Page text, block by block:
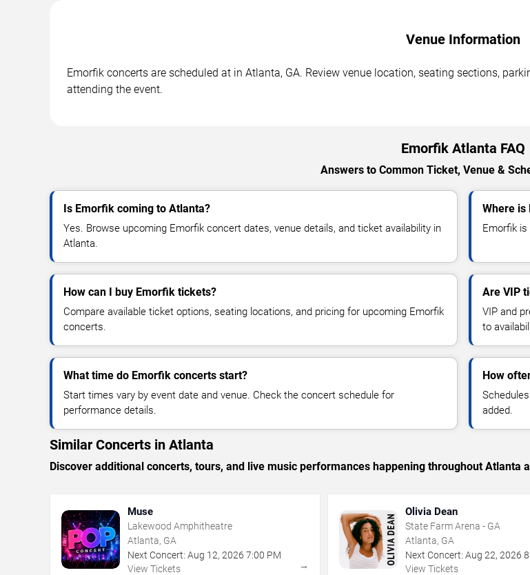
Venue Information
Emorfik concerts are scheduled at in Atlanta, GA. Review venue location, seating sections,
attending the event.
Emorfik Atlanta FAQ
Answers to Common Ticket, Venue &
Is Emorfik coming to Atlanta?
Yes. Browse upcoming Emorfik concert dates, venue details, and ticket availability in
Atlanta.
Where
Emorfik
How can I buy Emorfik tickets?
Compare available ticket options, seating locations, and pricing for upcoming Emorfik
concerts.
Are VIP
VIP and
to
What time do Emorfik concerts start?
Start times vary by event date and venue. Check the concert schedule for
performance details.
How
added.
Similar Concerts in Atlanta
Discover additional concerts, tours, and live music performances happening throughout Atlanta
Muse
Lakewood Amphitheatre
Atlanta, GA
Next Concert: Aug 12, 2026 7:00 PM
View Tickets
→
Olivia Dean
State Farm Arena - GA
Atlanta, GA
Next Concert: Aug 22,2026
View Tickets